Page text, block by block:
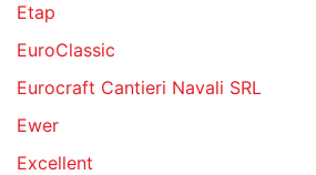
Etap
EuroClassic
Eurocraft Cantieri Navali SRL
Ewer
Excellent